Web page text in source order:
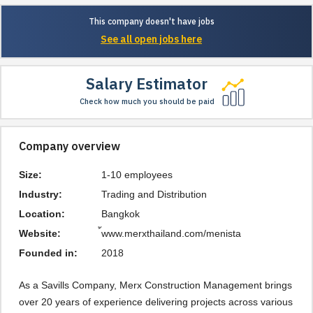
This company doesn't have jobs
See all open jobs here
Salary Estimator
Check how much you should be paid
Company overview
Size:
1-10 employees
Industry:
Trading and Distribution
Location:
Bangkok
Website:
้www.merxthailand.com/menista
Founded in:
2018
As a Savills Company, Merx Construction Management brings
over 20 years of experience delivering projects across various